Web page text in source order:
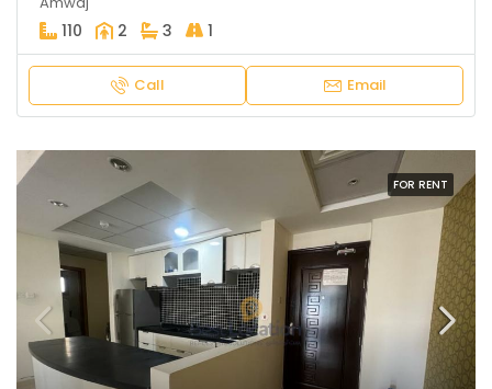
110 2 3 1
Call Email
FOR RENT